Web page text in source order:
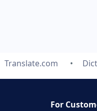
Translate.com
For